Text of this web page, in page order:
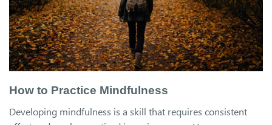
How to Practice Mindfulness
Developing mindfulness is a skill that requires consistent